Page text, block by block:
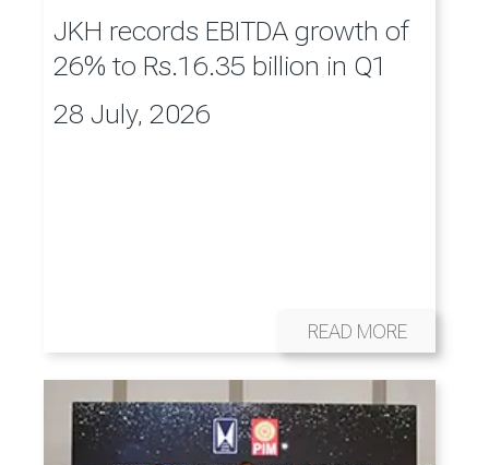
JKH records EBITDA growth of
26% to Rs.16.35 billion in Q1
28 July, 2026
READ MORE